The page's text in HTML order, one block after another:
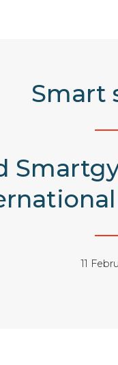
Smart
11